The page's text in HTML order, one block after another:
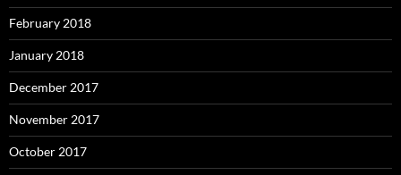
February 2018
January 2018
December 2017
November 2017
October 2017